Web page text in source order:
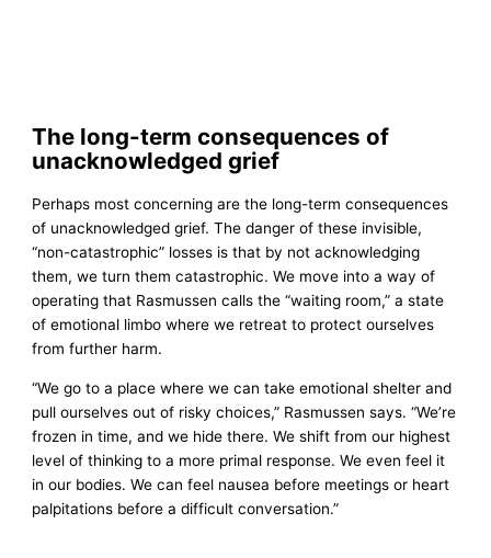
The long-term consequences of
unacknowledged grief
Perhaps most concerning are the long-term consequences
of unacknowledged grief. The danger of these invisible,
“non-catastrophic” losses is that by not acknowledging
them, we turn them catastrophic. We move into a way of
operating that Rasmussen calls the “waiting room,” a state
of emotional limbo where we retreat to protect ourselves
from further harm.
“We go to a place where we can take emotional shelter and
pull ourselves out of risky choices,” Rasmussen says. “We’re
frozen in time, and we hide there. We shift from our highest
level of thinking to a more primal response. We even feel it
in our bodies. We can feel nausea before meetings or heart
palpitations before a difficult conversation.”